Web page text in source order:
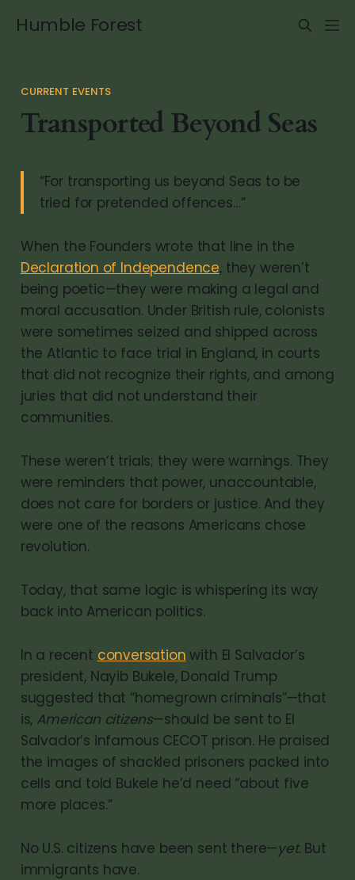
Humble Forest
CURRENT EVENTS
Transported Beyond Seas
“For transporting us beyond Seas to be
tried for pretended offences…”
When the Founders wrote that line in the
Declaration of Independence, they weren’t
being poetic—they were making a legal and
moral accusation. Under British rule, colonists
were sometimes seized and shipped across
the Atlantic to face trial in England, in courts
that did not recognize their rights, and among
juries that did not understand their
communities.
These weren’t trials; they were warnings. They
were reminders that power, unaccountable,
does not care for borders or justice. And they
were one of the reasons Americans chose
revolution.
Today, that same logic is whispering its way
back into American politics.
In a recent conversation with El Salvador’s
president, Nayib Bukele, Donald Trump
suggested that “homegrown criminals”—that
is, American citizens—should be sent to El
Salvador’s infamous CECOT prison. He praised
the images of shackled prisoners packed into
cells and told Bukele he’d need “about five
more places.”
No U.S. citizens have been sent there—yet. But
immigrants have.